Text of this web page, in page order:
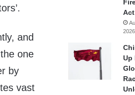
and
one
by
vast
Act
2026
Up